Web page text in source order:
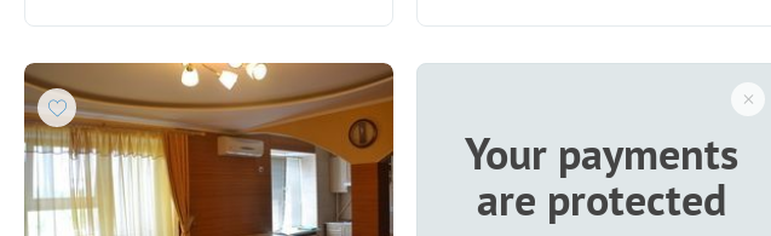
Your payments
are protected